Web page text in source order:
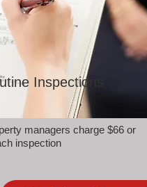
Inspections
managers charge $66 or
inspection